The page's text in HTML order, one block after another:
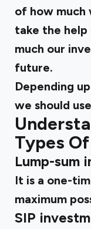
of how much
take the
much our
future.
Depending
we should
Types
Lump-sum
It is a one-
maximum
SIP